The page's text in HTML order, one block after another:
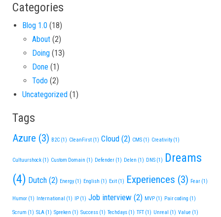
Categories
Blog 1.0 (18)
About (2)
Doing (13)
Done (1)
Todo (2)
Uncategorized (1)
Tags
Azure (3) B2C (1) CleanFirst (1) Cloud (2) CMS (1) Creativity(1)
Cultuurshock (1) Custom Domain (1) Defender (1) Delen (1) DNS (1) Dreams
(4) Dutch (2) Energy(1) English (1) Exit (1) Experiences (3) Fear (1)
Humor (1) International (1) IP (1) Job interview (2) MVP (1) Pair coding (1)
Scrum (1) SLA (1) Spreken (1) Success (1) Techdays (1) TFT (1) Unreal (1) Value (1)